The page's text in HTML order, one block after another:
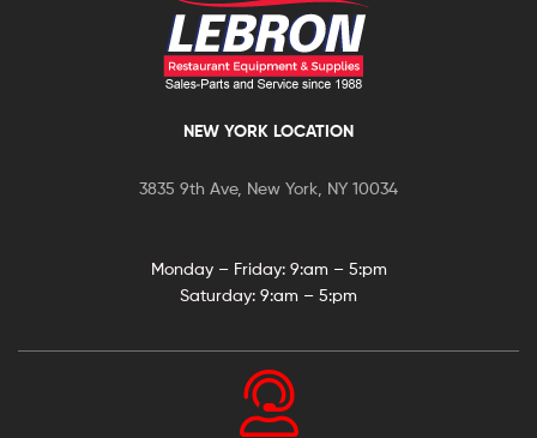
NEW YORK LOCATION
3835 9th Ave, New York, NY 10034
Monday – Friday: 9:am – 5:pm
Saturday: 9:am – 5:pm